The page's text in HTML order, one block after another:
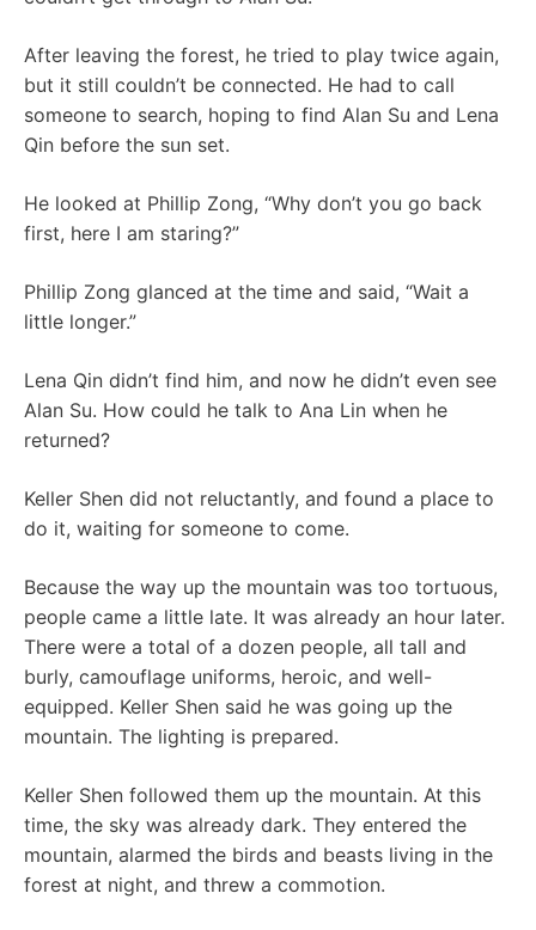
After leaving the forest, he tried to play twice again,
but it still couldn’t be connected. He had to call
someone to search, hoping to find Alan Su and Lena
Qin before the sun set.
He looked at Phillip Zong, “Why don’t you go back
first, here I am staring?”
Phillip Zong glanced at the time and said, “Wait a
little longer.”
Lena Qin didn’t find him, and now he didn’t even see
Alan Su. How could he talk to Ana Lin when he
returned?
Keller Shen did not reluctantly, and found a place to
do it, waiting for someone to come.
Because the way up the mountain was too tortuous,
people came a little late. It was already an hour later.
There were a total of a dozen people, all tall and
burly, camouflage uniforms, heroic, and well-
equipped. Keller Shen said he was going up the
mountain. The lighting is prepared.
Keller Shen followed them up the mountain. At this
time, the sky was already dark. They entered the
mountain, alarmed the birds and beasts living in the
forest at night, and threw a commotion.